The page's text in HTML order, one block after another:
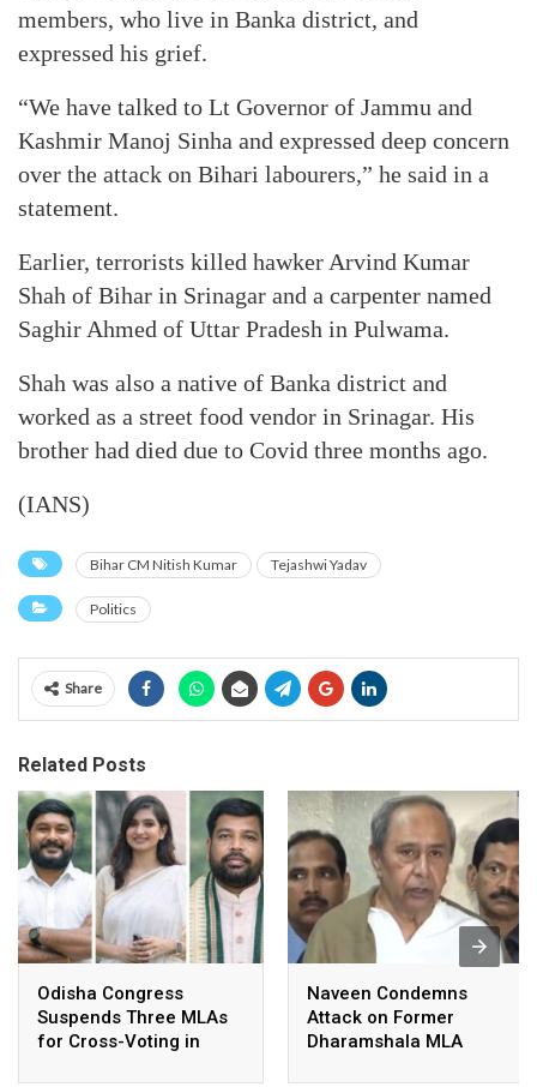
members, who live in Banka district, and
expressed his grief.
“We have talked to Lt Governor of Jammu and
Kashmir Manoj Sinha and expressed deep concern
over the attack on Bihari labourers,” he said in a
statement.
Earlier, terrorists killed hawker Arvind Kumar
Shah of Bihar in Srinagar and a carpenter named
Saghir Ahmed of Uttar Pradesh in Pulwama.
Shah was also a native of Banka district and
worked as a street food vendor in Srinagar. His
brother had died due to Covid three months ago.
(IANS)
Bihar CM Nitish Kumar Tejashwi Yadav
Politics
Share
Related Posts
Odisha Congress
Suspends Three MLAs
for Cross-Voting in
Naveen Condemns
Attack on Former
Dharamshala MLA